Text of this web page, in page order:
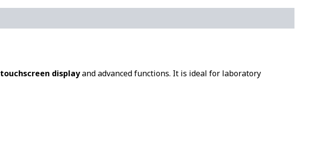
touchscreen displayand advanced functions. It is ideal for laboratory